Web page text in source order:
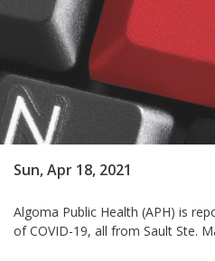
Sun, Apr 18, 2021
Algoma Public Health (APH) is
of COVID-19, all from Sault Ste.